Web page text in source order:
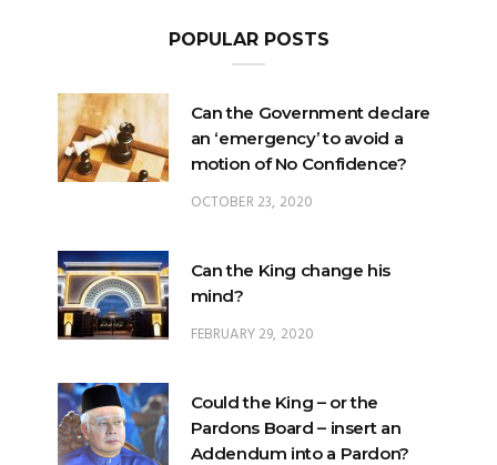
POPULAR POSTS
Can the Government declare
an ‘emergency’ to avoid a
motion of No Confidence?
OCTOBER 23, 2020
Can the King change his
mind?
FEBRUARY 29, 2020
Could the King – or the
Pardons Board – insert an
Addendum into a Pardon?